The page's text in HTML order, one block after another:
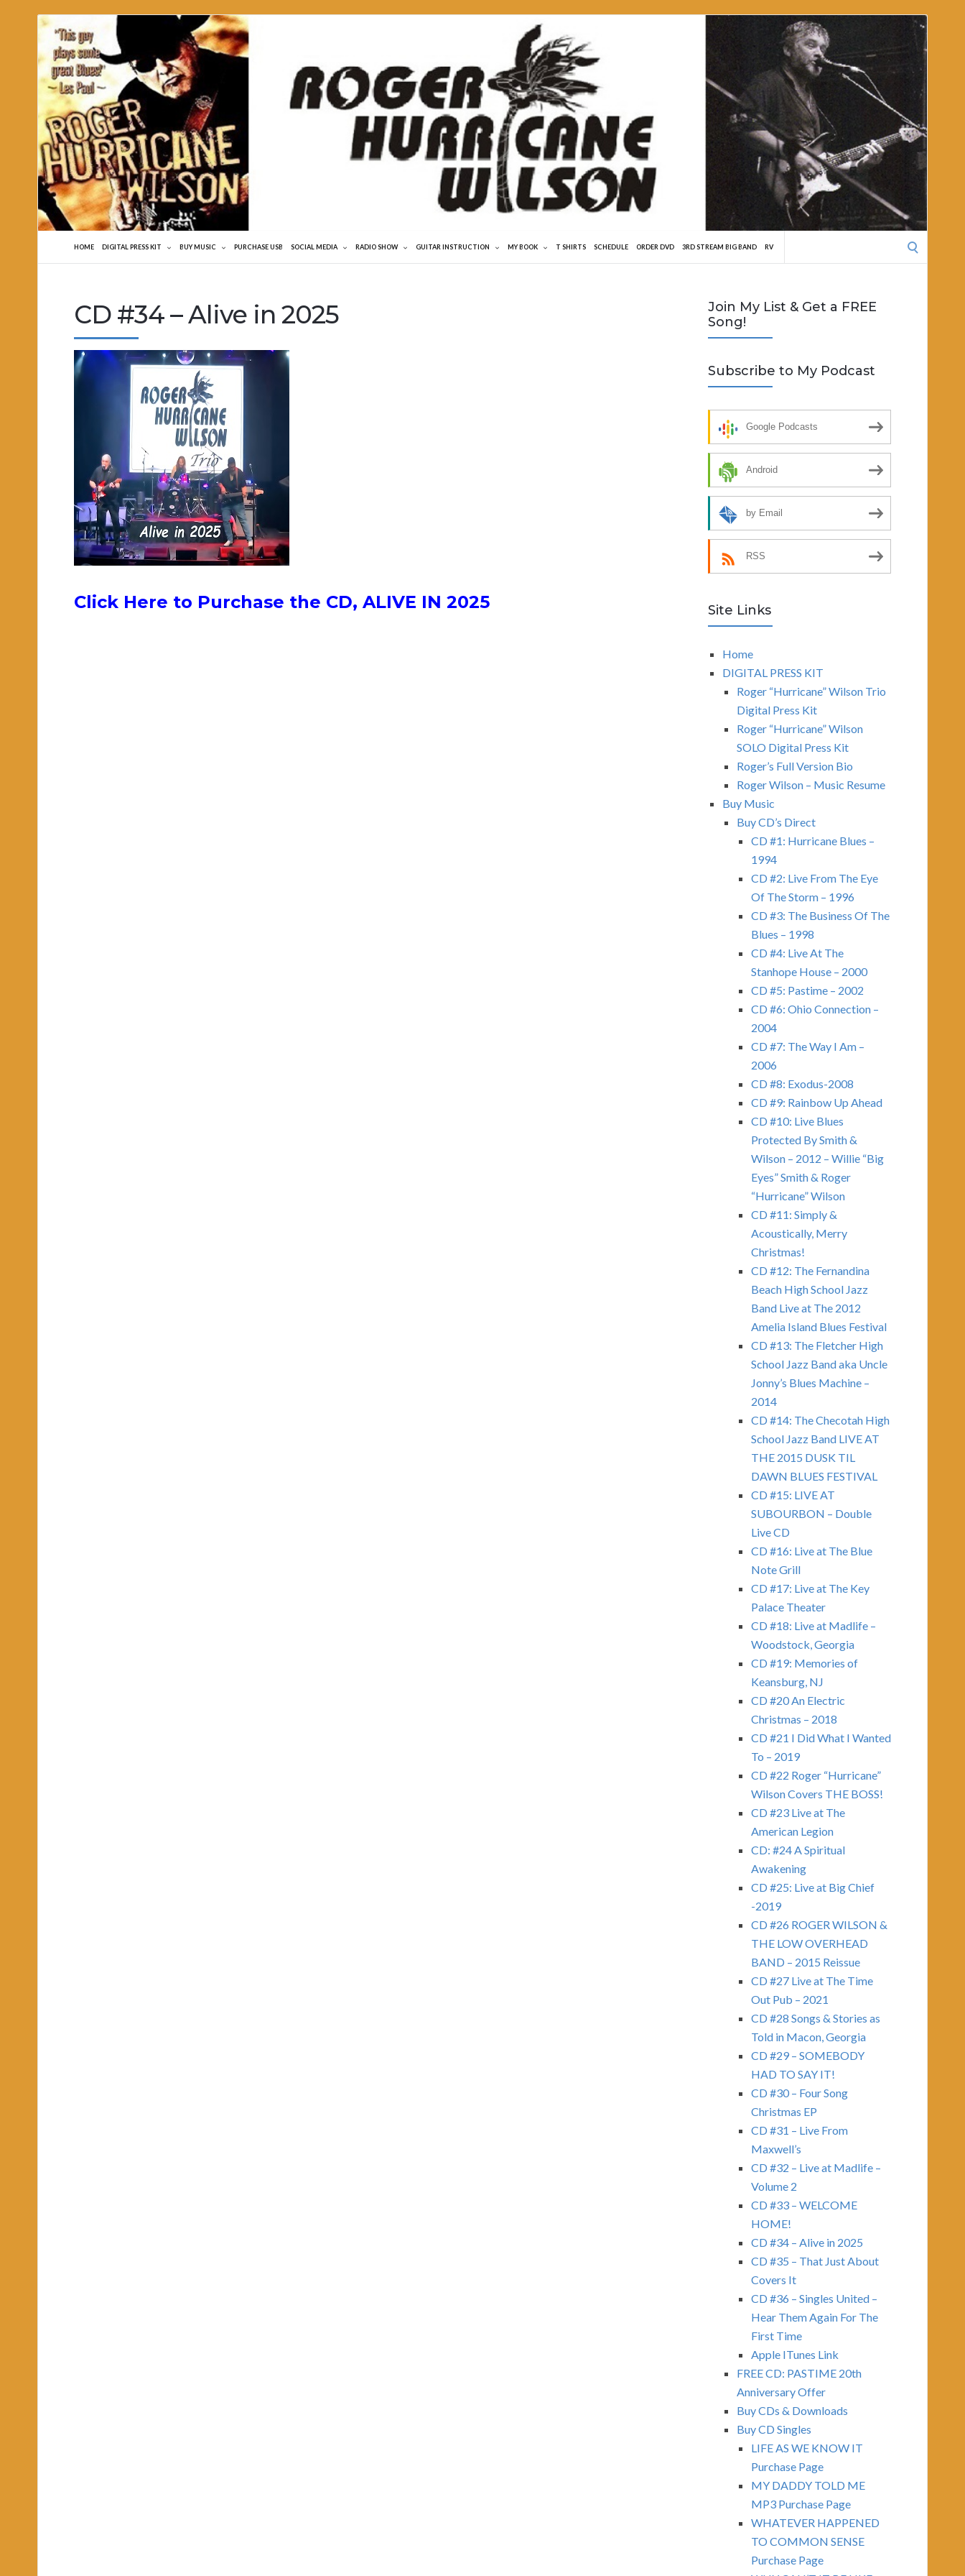
Roger
Hurricane
Wilson
HOME DIGITAL PRESS KIT BUY MUSIC PURCHASE USB SOCIAL MEDIA RADIO SHOW GUITAR INSTRUCTION MY BOOK T SHIRTS SCHEDULE ORDER DVD 3RD STREAM BIG BAND RV
CD #34 – Alive in 2025
Click Here to Purchase the CD, ALIVE IN 2025
Join My List & Get a FREE
Song!
Subscribe to My Podcast
Google Podcasts
Android
by Email
RSS
Site Links
Home
DIGITAL PRESS KIT
Roger “Hurricane” Wilson Trio
Digital Press Kit
Roger “Hurricane” Wilson
SOLO Digital Press Kit
Roger’s Full Version Bio
Roger Wilson – Music Resume
Buy Music
Buy CD’s Direct
CD #1: Hurricane Blues –
1994
CD #2: Live From The Eye
Of The Storm – 1996
CD #3: The Business Of The
Blues – 1998
CD #4: Live At The
Stanhope House – 2000
CD #5: Pastime – 2002
CD #6: Ohio Connection –
2004
CD #7: The Way I Am –
2006
CD #8: Exodus-2008
CD #9: Rainbow Up Ahead
CD #10: Live Blues
Protected By Smith &
Wilson – 2012 – Willie “Big
Eyes” Smith & Roger
“Hurricane” Wilson
CD #11: Simply &
Acoustically, Merry
Christmas!
CD #12: The Fernandina
Beach High School Jazz
Band Live at The 2012
Amelia Island Blues Festival
CD #13: The Fletcher High
School Jazz Band aka Uncle
Jonny’s Blues Machine –
2014
CD #14: The Checotah High
School Jazz Band LIVE AT
THE 2015 DUSK TIL
DAWN BLUES FESTIVAL
CD #15: LIVE AT
SUBOURBON – Double
Live CD
CD #16: Live at The Blue
Note Grill
CD #17: Live at The Key
Palace Theater
CD #18: Live at Madlife –
Woodstock, Georgia
CD #19: Memories of
Keansburg, NJ
CD #20 An Electric
Christmas – 2018
CD #21 I Did What I Wanted
To – 2019
CD #22 Roger “Hurricane”
Wilson Covers THE BOSS!
CD #23 Live at The
American Legion
CD: #24 A Spiritual
Awakening
CD #25: Live at Big Chief
-2019
CD #26 ROGER WILSON &
THE LOW OVERHEAD
BAND – 2015 Reissue
CD #27 Live at The Time
Out Pub – 2021
CD #28 Songs & Stories as
Told in Macon, Georgia
CD #29 – SOMEBODY
HAD TO SAY IT!
CD #30 – Four Song
Christmas EP
CD #31 – Live From
Maxwell’s
CD #32 – Live at Madlife –
Volume 2
CD #33 – WELCOME
HOME!
CD #34 – Alive in 2025
CD #35 – That Just About
Covers It
CD #36 – Singles United –
Hear Them Again For The
First Time
Apple ITunes Link
FREE CD: PASTIME 20th
Anniversary Offer
Buy CDs & Downloads
Buy CD Singles
LIFE AS WE KNOW IT
Purchase Page
MY DADDY TOLD ME
MP3 Purchase Page
WHATEVER HAPPENED
TO COMMON SENSE
Purchase Page